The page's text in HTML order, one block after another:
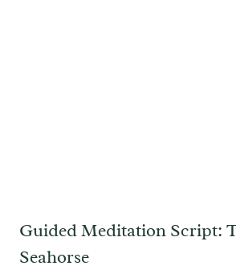
Guided Meditation Script:
Seahorse